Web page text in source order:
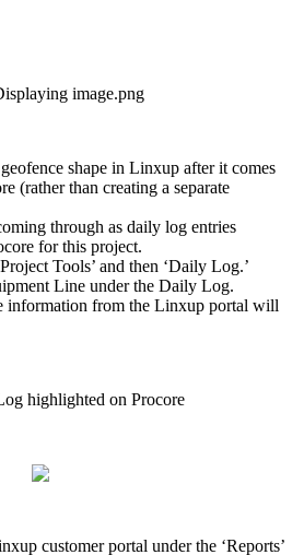
geofence shape in Linxup after it comes
(rather than creating a separate
through as daily log entries
for this project.
Project Tools’ and then ‘Daily Log.’
Line under the Daily Log.
information from the Linxup portal will
customer portal under the ‘Reports’